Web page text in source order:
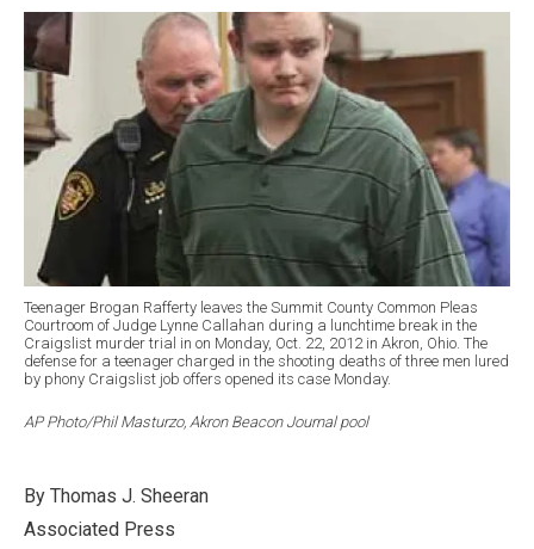
Teenager Brogan Rafferty leaves the Summit County Common Pleas
Courtroom of Judge Lynne Callahan during a lunchtime break in the
Craigslist murder trial in on Monday, Oct. 22, 2012 in Akron, Ohio. The
defense for a teenager charged in the shooting deaths of three men lured
by phony Craigslist job offers opened its case Monday.
AP Photo/Phil Masturzo, Akron Beacon Journal pool
By Thomas J. Sheeran
Associated Press